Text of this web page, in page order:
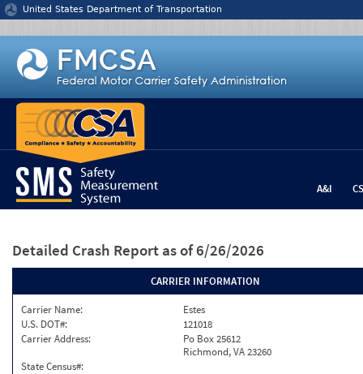
Jump to content
United States Department of Transportation
A&I
Detailed Crash Report as of 6/26/2026
CARRIER INFORMATION
Carrier Name:
Estes
U.S. DOT#:
121018
Carrier Address:
Po Box 25612
Richmond, VA 23260
State Census#: